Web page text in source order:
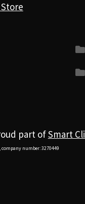
part ofSmart
company number: 3270449